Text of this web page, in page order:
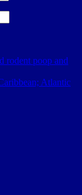
rodent poop and
Atlantic